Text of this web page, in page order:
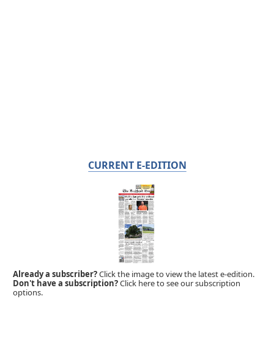
CURRENT E-EDITION
Already a subscriber?Click the image to view the latest e-edition.
Don't have a subscription?Click here to see our subscription
options.